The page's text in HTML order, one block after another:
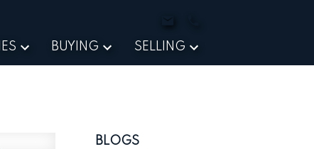
BUYING SELLING
BLOGS